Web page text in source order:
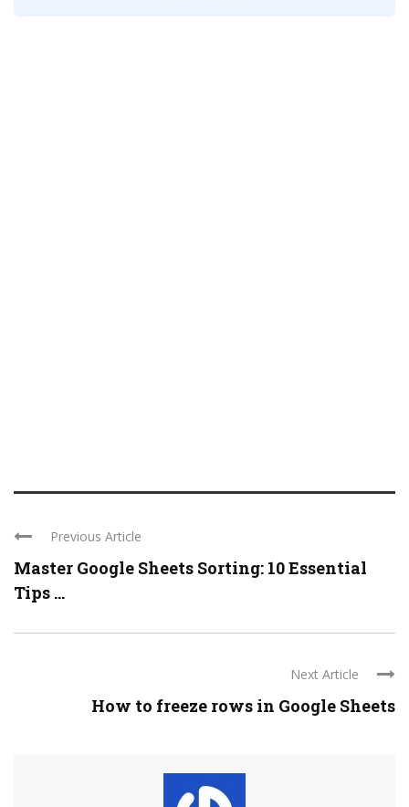
Previous Article
Master Google Sheets Sorting: 10 Essential
Tips ...
Next Article
How to freeze rows in Google Sheets